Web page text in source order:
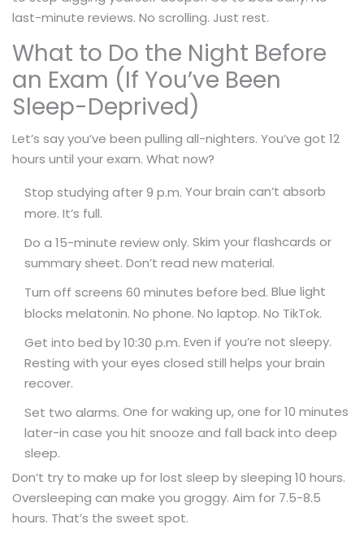
last-minute reviews. No scrolling. Just rest.
What to Do the Night Before
an Exam (If You’ve Been
Sleep-Deprived)
Let’s say you’ve been pulling all-nighters. You’ve got 12
hours until your exam. What now?
Stop studying after 9 p.m. Your brain can’t absorb
more. It’s full.
Do a 15-minute review only. Skim your flashcards or
summary sheet. Don’t read new material.
Turn off screens 60 minutes before bed. Blue light
blocks melatonin. No phone. No laptop. No TikTok.
Get into bed by 10:30 p.m. Even if you’re not sleepy.
Resting with your eyes closed still helps your brain
recover.
Set two alarms. One for waking up, one for 10 minutes
later-in case you hit snooze and fall back into deep
sleep.
Don’t try to make up for lost sleep by sleeping 10 hours.
Oversleeping can make you groggy. Aim for 7.5-8.5
hours. That’s the sweet spot.